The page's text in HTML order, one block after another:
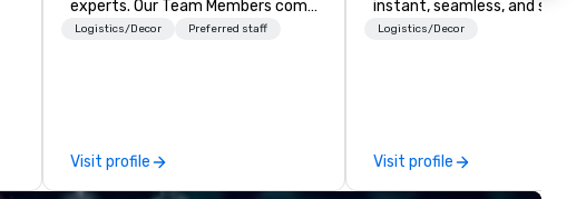
experts. Our Team Members come
from a variety of industry
art.
Logistics/Decor Preferred staff
Visit profile
instant, seamless, and smart.
deliver photos to attendees
powerful search. Our
PhotoFriends are like that
Logistics/Decor
Visit profile